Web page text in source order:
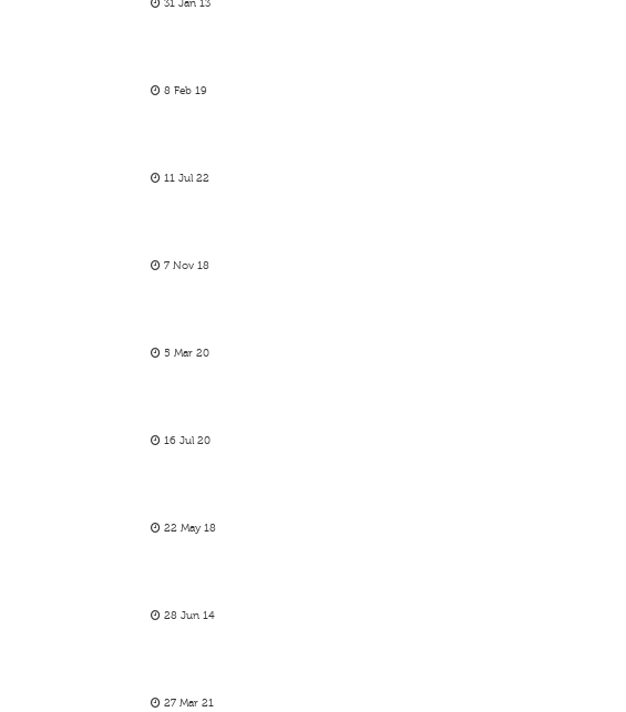
31 Jan 13
8 Feb 19
11 Jul 22
7 Nov 18
5 Mar 20
16 Jul 20
22 May 18
28 Jun 14
27 Mar 21